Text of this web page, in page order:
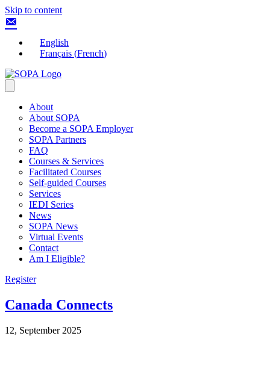
Skip to content
English
Français (French)
About
About SOPA
Become a SOPA Employer
SOPA Partners
FAQ
Courses & Services
Facilitated Courses
Self-guided Courses
Services
IEDI Series
News
SOPA News
Virtual Events
Contact
Am I Eligible?
Register
Canada Connects
12, September 2025